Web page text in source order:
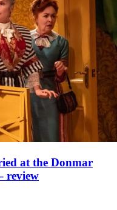
at the Donmar
review